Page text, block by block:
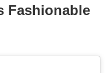
Fashionable